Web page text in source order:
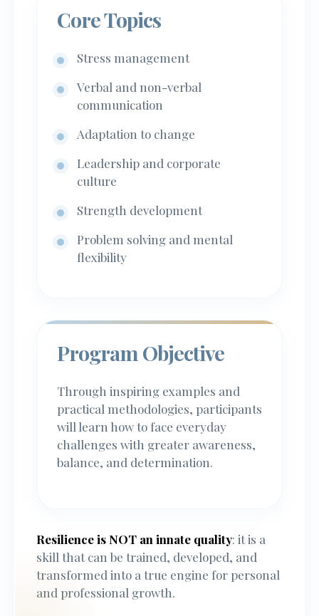
Core Topics
Stress management
Verbal and non-verbal
communication
Adaptation to change
Leadership and corporate
culture
Strength development
Problem solving and mental
flexibility
Program Objective
Through inspiring examples and
practical methodologies, participants
will learn how to face everyday
challenges with greater awareness,
balance, and determination.
Resilience is NOT an innate quality: it is a
skill that can be trained, developed, and
transformed into a true engine for personal
and professional growth.